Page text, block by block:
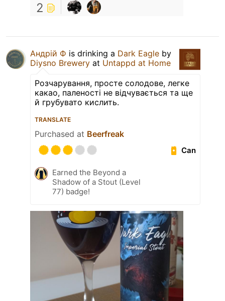
2
Андрій Ф is drinking a Dark Eagle by
Diysno Brewery at Untappd at Home
Розчарування, просте солодове, легке
какао, паленості не відчувається та ще
й грубувато кислить.
TRANSLATE
Purchased at Beerfreak
Can
Earned the Beyond a
Shadow of a Stout (Level
77) badge!